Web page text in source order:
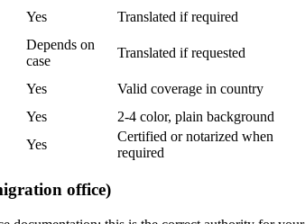
Yes Translated if required
Depends on
case
Translated if requested
Yes
Valid coverage in country
Yes
2-4 color, plain background
Yes
Certified or notarized when
required
office)